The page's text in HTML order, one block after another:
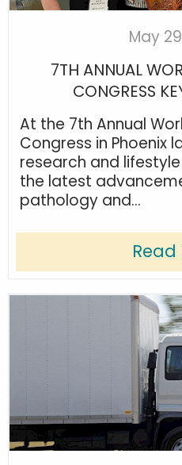
May
7TH ANNUAL
CONGRESS
At the 7th Annual
Congress in Phoenix
research and
the latest
pathology and...
Read